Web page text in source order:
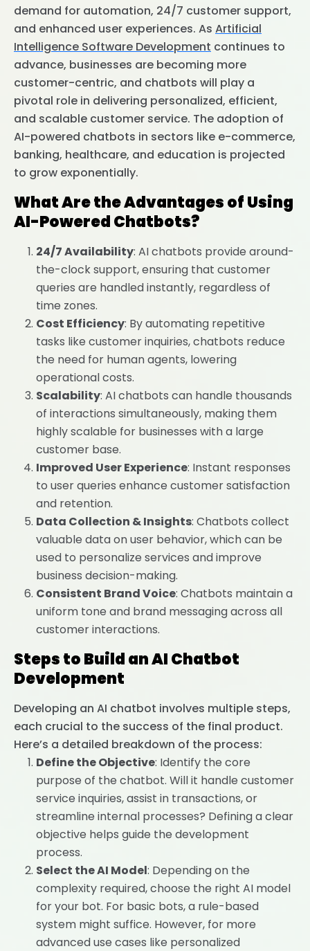
demand for automation, 24/7 customer support,
and enhanced user experiences. As Artificial
Intelligence Software Development continues to
advance, businesses are becoming more
customer-centric, and chatbots will play a
pivotal role in delivering personalized, efficient,
and scalable customer service. The adoption of
AI-powered chatbots in sectors like e-commerce,
banking, healthcare, and education is projected
to grow exponentially.
What Are the Advantages of Using
AI-Powered Chatbots?
24/7 Availability: AI chatbots provide around-
the-clock support, ensuring that customer
queries are handled instantly, regardless of
time zones.
Cost Efficiency: By automating repetitive
tasks like customer inquiries, chatbots reduce
the need for human agents, lowering
operational costs.
Scalability: AI chatbots can handle thousands
of interactions simultaneously, making them
highly scalable for businesses with a large
customer base.
Improved User Experience: Instant responses
to user queries enhance customer satisfaction
and retention.
Data Collection & Insights: Chatbots collect
valuable data on user behavior, which can be
used to personalize services and improve
business decision-making.
Consistent Brand Voice: Chatbots maintain a
uniform tone and brand messaging across all
customer interactions.
Steps to Build an AI Chatbot
Development
Developing an AI chatbot involves multiple steps,
each crucial to the success of the final product.
Here’s a detailed breakdown of the process:
Define the Objective: Identify the core
purpose of the chatbot. Will it handle customer
service inquiries, assist in transactions, or
streamline internal processes? Defining a clear
objective helps guide the development
process.
Select the AI Model: Depending on the
complexity required, choose the right AI model
for your bot. For basic bots, a rule-based
system might suffice. However, for more
advanced use cases like personalized